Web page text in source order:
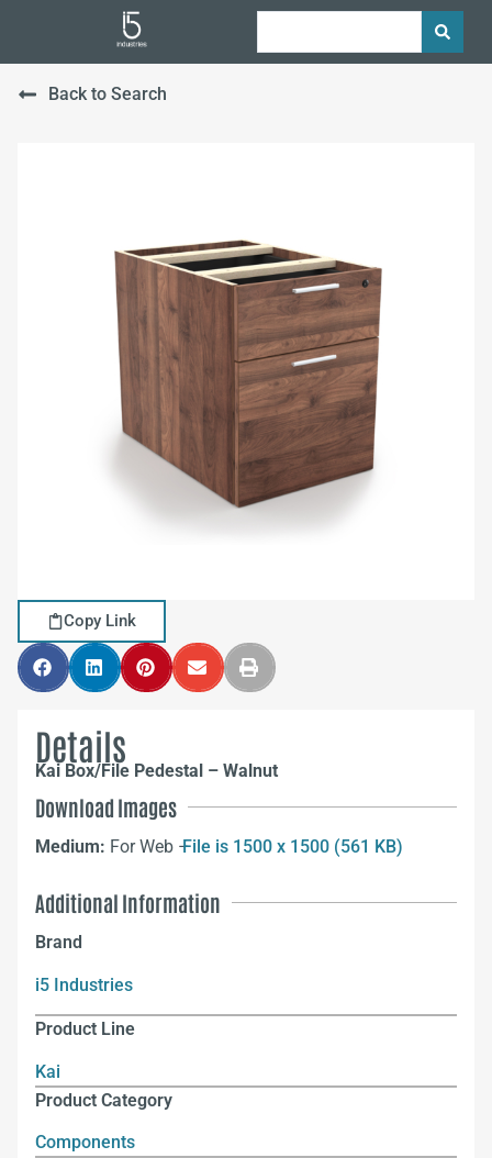
Back to Search
Copy Link
Details
Kai Box/File Pedestal – Walnut
Download Images
Medium: For Web –File is 1500 x 1500 (561 KB)
Additional Information
Brand
i5 Industries
Product Line
Kai
Product Category
Components